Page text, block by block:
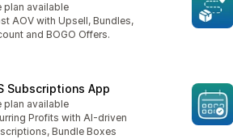
plan available
AOV with Upsell, Bundles,
and BOGO Offers.
Subscriptions App
plan available
Profits with AI-driven
Bundle Boxes